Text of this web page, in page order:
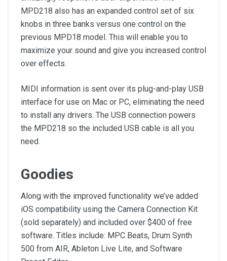
MPD218 also has an expanded control set of six
knobs in three banks versus one control on the
previous MPD18 model. This will enable you to
maximize your sound and give you increased control
over effects.
MIDI information is sent over its plug-and-play USB
interface for use on Mac or PC, eliminating the need
to install any drivers. The USB connection powers
the MPD218 so the included USB cable is all you
need.
Goodies
Along with the improved functionality we’ve added
iOS compatibility using the Camera Connection Kit
(sold separately) and included over $400 of free
software. Titles include: MPC Beats, Drum Synth
500 from AIR, Ableton Live Lite, and Software